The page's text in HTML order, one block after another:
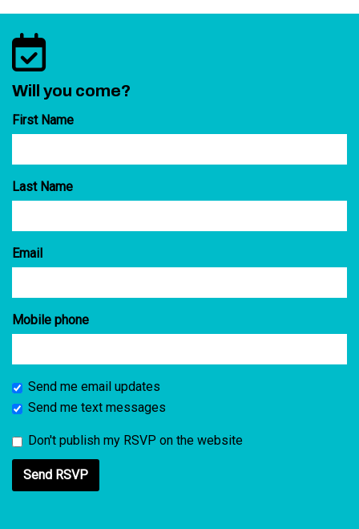
Will you come?
First Name
Last Name
Email
Mobile phone
Send me email updates
Send me text messages
Don't publish my RSVP on the website